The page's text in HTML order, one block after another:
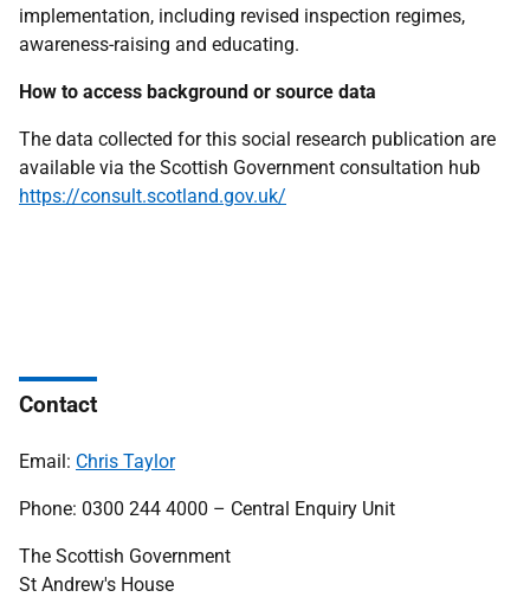
implementation, including revised inspection regimes,
awareness-raising and educating.
How to access background or source data
The data collected for this social research publication are
available via the Scottish Government consultation hub
https://consult.scotland.gov.uk/
Contact
Email: Chris Taylor
Phone: 0300 244 4000 – Central Enquiry Unit
The Scottish Government
St Andrew's House